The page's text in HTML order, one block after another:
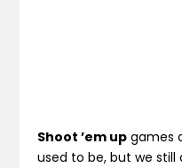
Shoot ’em up games
used to be, but we still